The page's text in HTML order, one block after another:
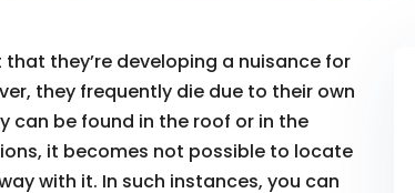
they’re developing a nuisance for
they frequently die due to their own
can be found in the roof or in the
it becomes not possible to locate
with it. In such instances, you can